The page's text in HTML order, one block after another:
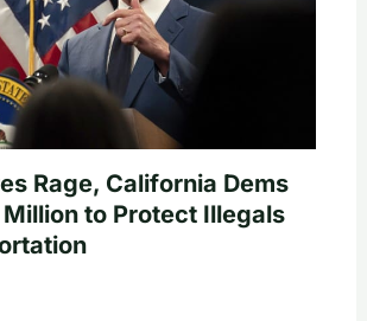
Rage, California Dems
to Protect Illegals